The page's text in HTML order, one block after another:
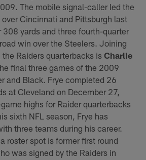
The mobile signal-caller led the
Cincinnati and Pittsburgh last
308 yards and three fourth-quarter
win over the Steelers. Joining
Raiders quarterbacks isCharlie
final three games of the 2009
and Black. Frye completed 26
at Cleveland on December 27,
highs for Raider quarterbacks
sixth NFL season, Frye has
three teams during his career.
roster spot is former first round
was signed by the Raiders in